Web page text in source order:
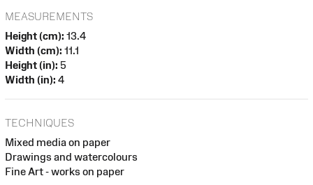
MEASUREMENTS
Height (cm): 13.4
Width (cm): 11.1
Height (in): 5
Width (in): 4
TECHNIQUES
Mixed media on paper
Drawings and watercolours
Fine Art - works on paper